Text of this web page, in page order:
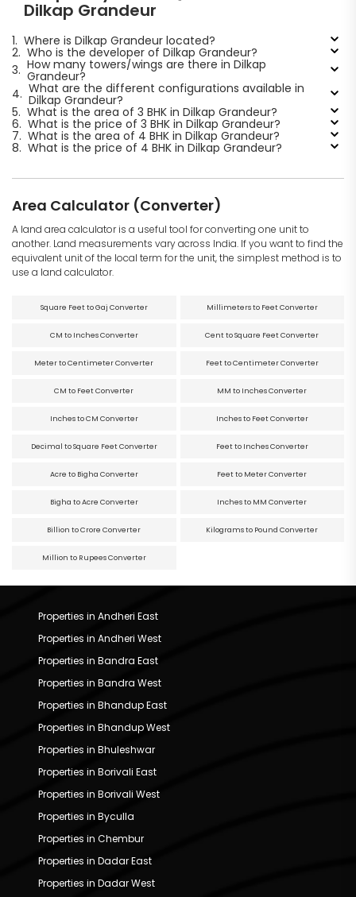
Dilkap Grandeur
1. Where is Dilkap Grandeur located?
2. Who is the developer of Dilkap Grandeur?
3. How many towers/wings are there in Dilkap
Grandeur?
4. What are the different configurations available in
Dilkap Grandeur?
5. What is the area of 3 BHK in Dilkap Grandeur?
6. What is the price of 3 BHK in Dilkap Grandeur?
7. What is the area of 4 BHK in Dilkap Grandeur?
8. What is the price of 4 BHK in Dilkap Grandeur?
Area Calculator (Converter)
A land area calculator is a useful tool for converting one unit to
another. Land measurements vary across India. If you want to find the
equivalent unit of the local term for the unit, the simplest method is to
use a land calculator.
Square Feet to Gaj Converter Millimeters to Feet Converter
CM to Inches Converter Cent to Square Feet Converter
Meter to Centimeter Converter Feet to Centimeter Converter
CM to Feet Converter MM to Inches Converter
Inches to CM Converter Inches to Feet Converter
Decimal to Square Feet Converter Feet to Inches Converter
Acre to Bigha Converter Feet to Meter Converter
Bigha to Acre Converter Inches to MM Converter
Billion to Crore Converter Kilograms to Pound Converter
Million to Rupees Converter
Properties in Andheri East
Properties in Andheri West
Properties in Bandra East
Properties in Bandra West
Properties in Bhandup East
Properties in Bhandup West
Properties in Bhuleshwar
Properties in Borivali East
Properties in Borivali West
Properties in Byculla
Properties in Chembur
Properties in Dadar East
Properties in Dadar West